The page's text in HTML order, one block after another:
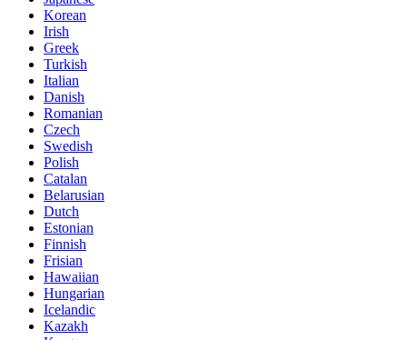
Korean
Irish
Greek
Turkish
Italian
Danish
Romanian
Czech
Swedish
Polish
Catalan
Belarusian
Dutch
Estonian
Finnish
Frisian
Hawaiian
Hungarian
Icelandic
Kazakh